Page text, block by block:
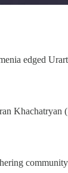
edged
Khachatryan